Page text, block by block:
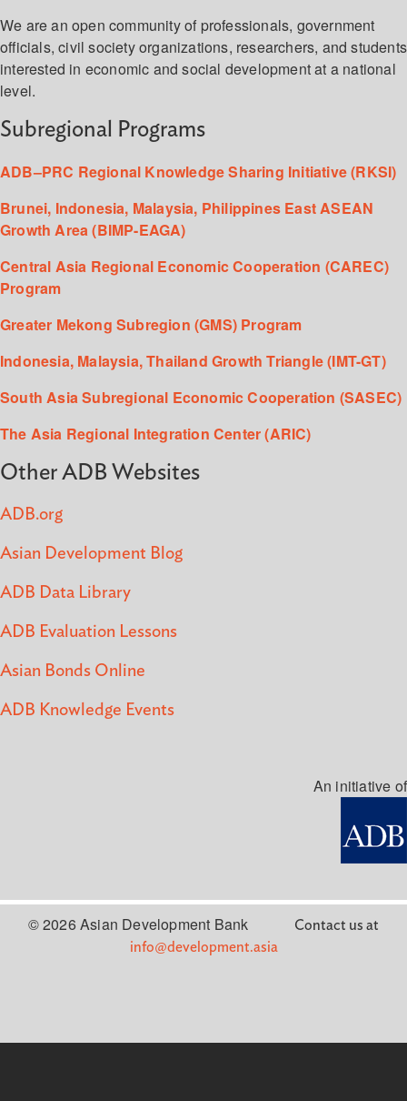
We are an open community of professionals, government
officials, civil society organizations, researchers, and students
interested in economic and social development at a national
level.
Subregional Programs
ADB–PRC Regional Knowledge Sharing Initiative (RKSI)
Brunei, Indonesia, Malaysia, Philippines East ASEAN
Growth Area (BIMP-EAGA)
Central Asia Regional Economic Cooperation (CAREC)
Program
Greater Mekong Subregion (GMS) Program
Indonesia, Malaysia, Thailand Growth Triangle (IMT-GT)
South Asia Subregional Economic Cooperation (SASEC)
The Asia Regional Integration Center (ARIC)
Other ADB Websites
ADB.org
Asian Development Blog
ADB Data Library
ADB Evaluation Lessons
Asian Bonds Online
ADB Knowledge Events
An initiative of
© 2026 Asian Development Bank
Contact us at
info@development.asia